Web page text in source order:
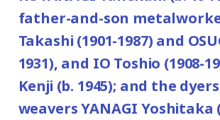
and national holidays.
father-and-son
Takashi (1901-1987) and
1931), and IO Toshio (1908-
Kenji (b. 1945); and the
weavers YANAGI Yoshitaka